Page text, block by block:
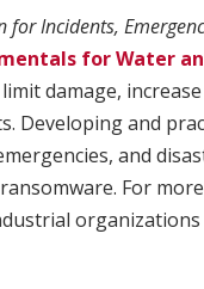
for Incidents,
for Water
damage,
Developing and
and
For